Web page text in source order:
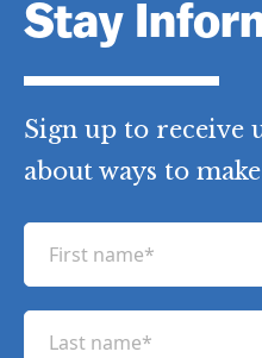
Stay
Sign up to receive
about ways to
r